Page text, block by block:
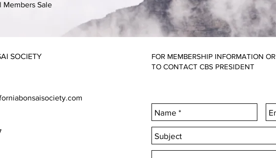
Members Sale
SOCIETY
FOR MEMBERSHIP INFORMATION OR
TO CONTACT CBS PRESIDENT